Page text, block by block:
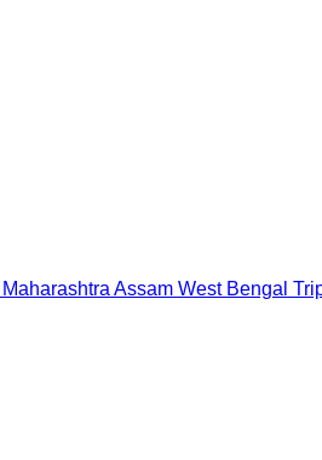
Maharashtra Assam West Bengal